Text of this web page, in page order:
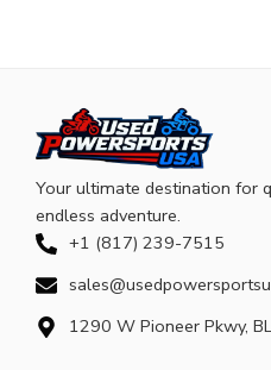
Your ultimate destination for
endless adventure.
+1 (817) 239-7515
1290 W Pioneer Pkwy,